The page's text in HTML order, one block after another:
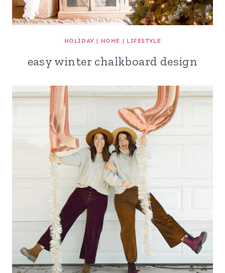
HOLIDAY | HOME | LIFESTYLE
easy winter chalkboard design